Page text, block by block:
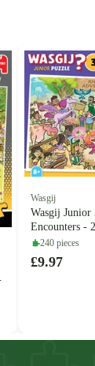
Wasgij
Wasgij Junior
Encounters -
Puzzle (Jumbo)
240 pieces
£9.97